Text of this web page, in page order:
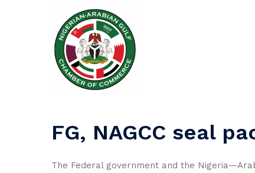
FG, NAGCC seal
The Federal government and the